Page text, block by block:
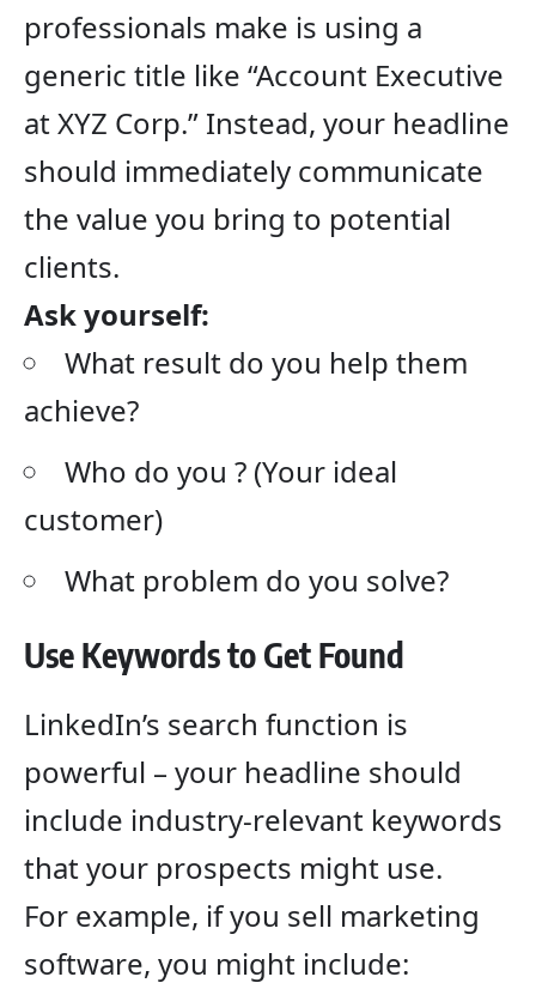
professionals make is using a
generic title like “Account Executive
at XYZ Corp.” Instead, your headline
should immediately communicate
the value you bring to potential
clients.
Ask yourself:
What result do you help them
achieve?
Who do you ? (Your ideal
customer)
What problem do you solve?
Use Keywords to Get Found
LinkedIn’s search function is
powerful – your headline should
include industry-relevant keywords
that your prospects might use.
For example, if you sell marketing
software, you might include: